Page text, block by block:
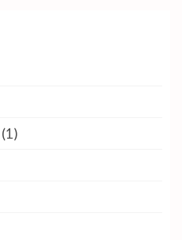
(1)